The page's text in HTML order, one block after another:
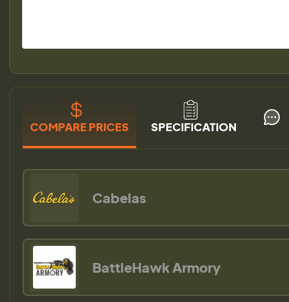
COMPARE PRICES SPECIFICATION
Cabelas
BattleHawk Armory